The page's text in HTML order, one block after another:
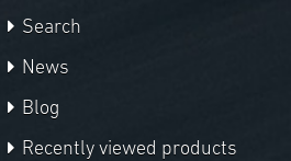
Search
News
Blog
Recently viewed products